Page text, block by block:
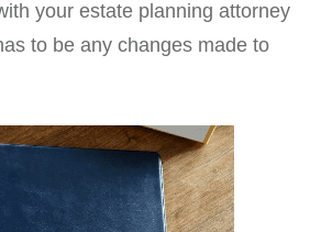
your estate planning attorney
to be any changes made to